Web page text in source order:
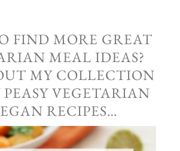
FIND MORE GREAT
MEAL IDEAS?
MY COLLECTION
PEASY VEGETARIAN
RECIPES…